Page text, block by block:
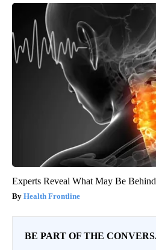
Experts Reveal What May Be
Health Frontline
BE PART OF THE